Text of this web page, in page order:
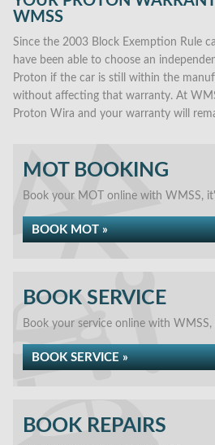
WMSS
Since the 2003 Block Exemption Rule
have been able to choose an
Proton if the car is still within the
without affecting that warranty. At
Proton Wira and your warranty will
MOT BOOKING
Book your MOT online with WMSS,
BOOK MOT »
BOOK SERVICE
Book your service online with WMSS,
BOOK SERVICE »
BOOK REPAIRS